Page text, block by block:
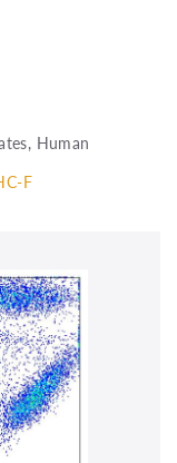
Human
F